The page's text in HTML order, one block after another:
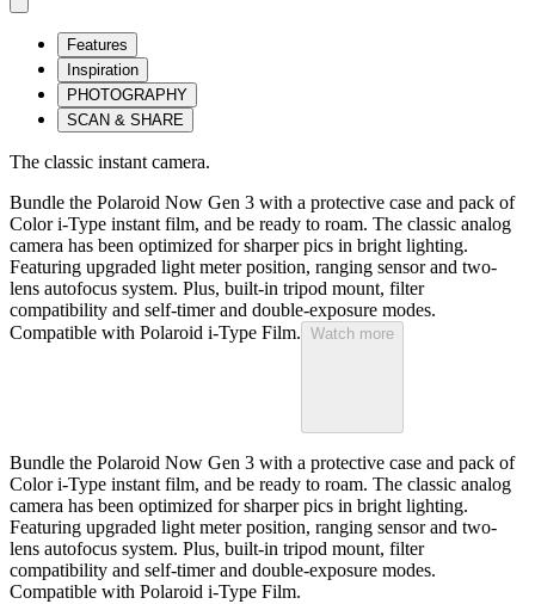
Features
Inspiration
PHOTOGRAPHY
SCAN & SHARE
The classic instant camera.
Bundle the Polaroid Now Gen 3 with a protective case and pack of
Color i-Type instant film, and be ready to roam. The classic analog
camera has been optimized for sharper pics in bright lighting.
Featuring upgraded light meter position, ranging sensor and two-
lens autofocus system. Plus, built-in tripod mount, filter
compatibility and self-timer and double-exposure modes.
Compatible with Polaroid i-Type Film. Watch more
Bundle the Polaroid Now Gen 3 with a protective case and pack of
Color i-Type instant film, and be ready to roam. The classic analog
camera has been optimized for sharper pics in bright lighting.
Featuring upgraded light meter position, ranging sensor and two-
lens autofocus system. Plus, built-in tripod mount, filter
compatibility and self-timer and double-exposure modes.
Compatible with Polaroid i-Type Film.